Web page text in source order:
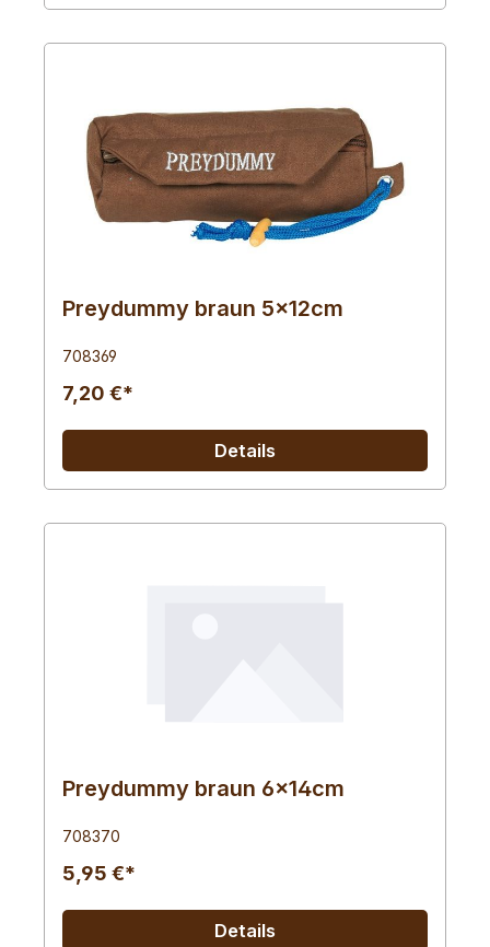
Preydummy braun 5x12cm
708369
7,20 €*
Details
Preydummy braun 6x14cm
708370
5,95 €*
Details